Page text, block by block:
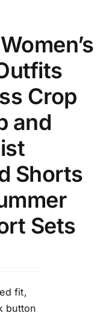
Crop
and
Shorts
Sets
fit,
button